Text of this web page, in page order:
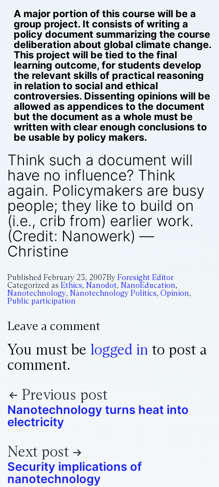
A major portion of this course will be a
group project. It consists of writing a
policy document summarizing the course
deliberation about global climate change.
This project will be tied to the final
learning outcome, for students develop
the relevant skills of practical reasoning
in relation to social and ethical
controversies. Dissenting opinions will be
allowed as appendices to the document
but the document as a whole must be
written with clear enough conclusions to
be usable by policy makers.
Think such a document will
have no influence? Think
again. Policymakers are busy
people; they like to build on
(i.e., crib from) earlier work.
(Credit: Nanowerk) —
Christine
Published February 23, 2007By Foresight Editor
Categorized as Ethics, Nanodot, NanoEducation,
Nanotechnology, Nanotechnology Politics, Opinion,
Public participation
Leave a comment
You must be logged in to post a
comment.
Previous post
Nanotechnology turns heat into
electricity
Next post
Security implications of
nanotechnology